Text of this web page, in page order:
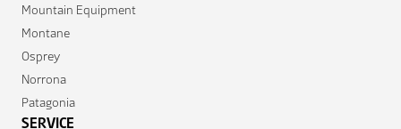
Mountain Equipment
Montane
Osprey
Norrona
Patagonia
SERVICE